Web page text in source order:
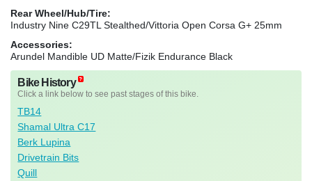
Rear Wheel/Hub/Tire:
Industry Nine C29TL Stealthed/Vittoria Open Corsa G+ 25mm
Accessories:
Arundel Mandible UD Matte/Fizik Endurance Black
Bike History
Click a link below to see past stages of this bike.
TB14
Shamal Ultra C17
Berk Lupina
Drivetrain Bits
Quill